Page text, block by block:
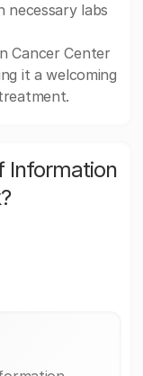
labs
Cancer Center
it a welcoming
Information